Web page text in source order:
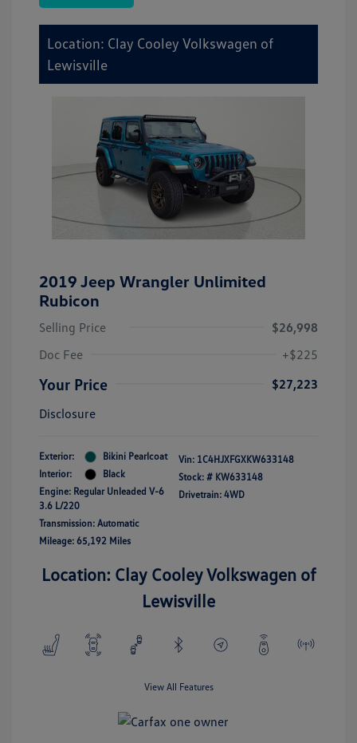
Location: Clay Cooley Volkswagen of
Lewisville
2019 Jeep Wrangler Unlimited
Rubicon
Selling Price
$26,998
Doc Fee
+$225
Your Price
$27,223
Disclosure
Exterior:
Bikini Pearlcoat
Interior:
Black
Engine: Regular Unleaded V-6
3.6 L/220
Transmission: Automatic
Mileage: 65,192 Miles
Vin: 1C4HJXFGXKW633148
Stock: # KW633148
Drivetrain: 4WD
Location: Clay Cooley Volkswagen of
Lewisville
View All Features